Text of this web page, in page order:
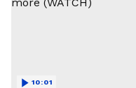
10:01